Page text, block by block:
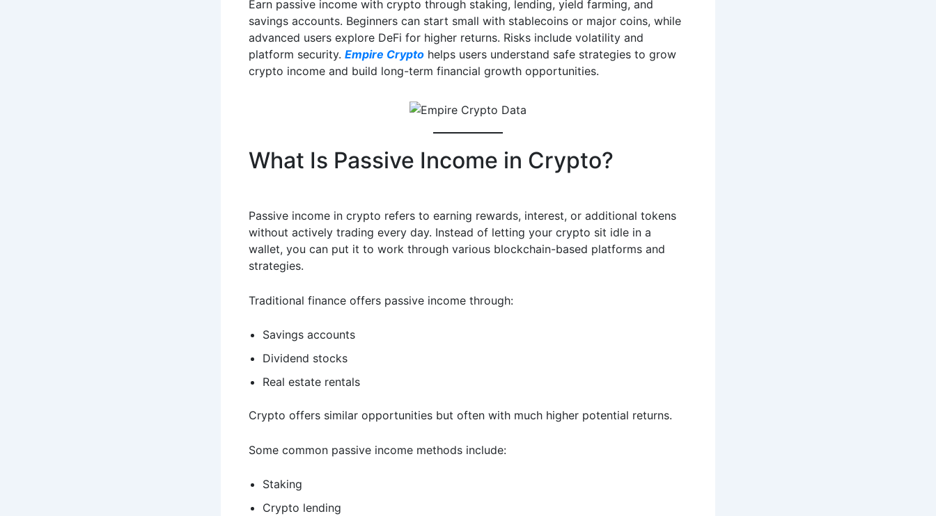
Earn passive income with crypto through staking, lending, yield farming, and
savings accounts. Beginners can start small with stablecoins or major coins, while
advanced users explore DeFi for higher returns. Risks include volatility and
platform security. Empire Crypto helps users understand safe strategies to grow
crypto income and build long-term financial growth opportunities.
What Is Passive Income in Crypto?
Passive income in crypto refers to earning rewards, interest, or additional tokens
without actively trading every day. Instead of letting your crypto sit idle in a
wallet, you can put it to work through various blockchain-based platforms and
strategies.
Traditional finance offers passive income through:
Savings accounts
Dividend stocks
Real estate rentals
Crypto offers similar opportunities but often with much higher potential returns.
Some common passive income methods include:
Staking
Crypto lending